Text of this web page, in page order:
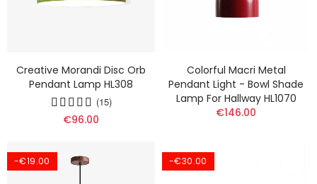
Creative Morandi Disc Orb
Pendant Lamp HL308
(15)
€96.00
Colorful Macri Metal
Pendant Light - Bowl Shade
Lamp For Hallway HL1070
€146.00
-€19.00 -€30.00